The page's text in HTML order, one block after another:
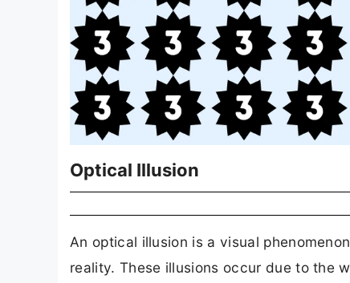
Optical Illusion
An optical illusion is a visual
reality. These illusions occur due to the